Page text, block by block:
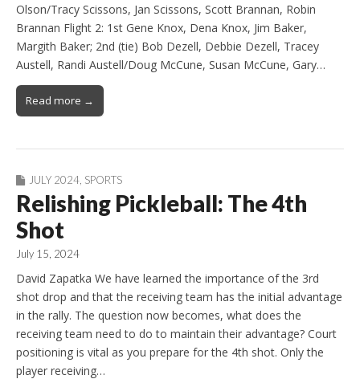
Olson/Tracy Scissons, Jan Scissons, Scott Brannan, Robin
Brannan Flight 2: 1st Gene Knox, Dena Knox, Jim Baker,
Margith Baker; 2nd (tie) Bob Dezell, Debbie Dezell, Tracey
Austell, Randi Austell/Doug McCune, Susan McCune, Gary…
Read more →
JULY 2024 SPORTS
Relishing Pickleball: The 4th
Shot
July 15, 2024
David Zapatka We have learned the importance of the 3rd
shot drop and that the receiving team has the initial advantage
in the rally. The question now becomes, what does the
receiving team need to do to maintain their advantage? Court
positioning is vital as you prepare for the 4th shot. Only the
player receiving…